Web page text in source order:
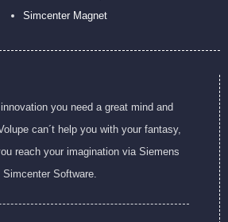
you need a great mind and
can´t help you with your fantasy,
reach your imagination via Siemens
Simcenter Software.
Simcenter Magnet